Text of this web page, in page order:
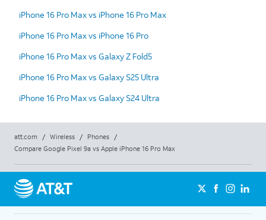
iPhone 16 Pro Max vs iPhone 16 Pro Max
iPhone 16 Pro Max vs iPhone 16 Pro
iPhone 16 Pro Max vs Galaxy Z Fold5
iPhone 16 Pro Max vs Galaxy S25 Ultra
iPhone 16 Pro Max vs Galaxy S24 Ultra
att.com / Wireless / Phones
/
Compare Google Pixel 9a vs Apple iPhone 16 Pro Max